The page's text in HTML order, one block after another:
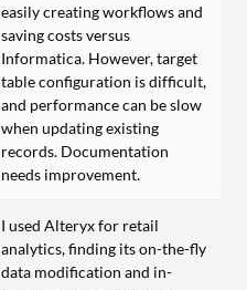
easily creating workflows and
saving costs versus
Informatica. However, target
table configuration is difficult,
and performance can be slow
when updating existing
records. Documentation
needs improvement.
I used Alteryx for retail
analytics, finding its on-the-fly
data modification and in-